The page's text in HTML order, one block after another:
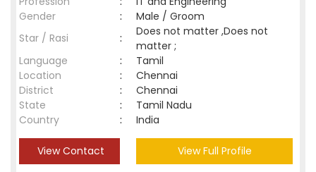
Gender
:
Male / Groom
Star / Rasi
:
Does not matter ,Does not
matter ;
Language
:
Tamil
Location
:
Chennai
District
:
Chennai
State
:
Tamil Nadu
Country
: India
View Contact View Full Profile